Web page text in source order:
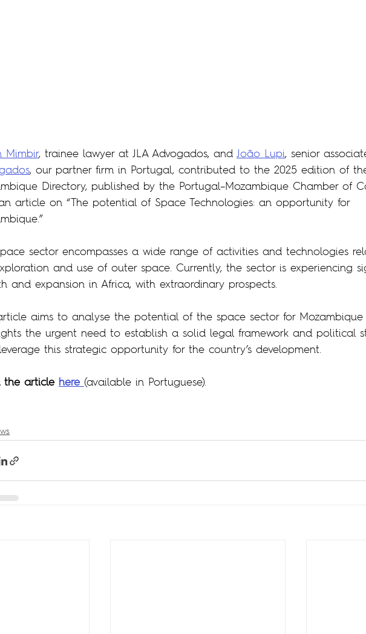
Mimbir, trainee lawyer at JLA Advogados, and João Lupi, senior
, our partner firm in Portugal, contributed to the 2025 edition of
Directory, published by the Portugal–Mozambique Chamber of
article on “The potential of Space Technologies: an opportunity for
sector encompasses a wide range of activities and technologies
and use of outer space. Currently, the sector is experiencing
and expansion in Africa, with extraordinary prospects.
aims to analyse the potential of the space sector for
the urgent need to establish a solid legal framework and political
this strategic opportunity for the country’s development.
the article here (available in Portuguese).